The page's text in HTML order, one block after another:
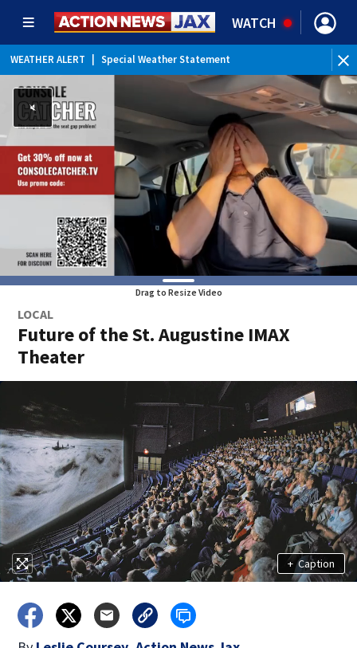
WATCH
WEATHER ALERT Special Weather Statement
WEATHER ALERT Rip Current Statement
Drag to Resize Video
LOCAL
Future of the St. Augustine IMAX
Theater
+ Caption